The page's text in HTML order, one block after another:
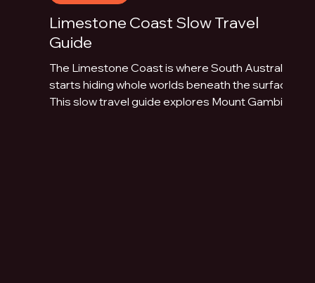
Limestone Coast Slow Travel
Guide
The Limestone Coast is where South Australia
starts hiding whole worlds beneath the surface.
This slow travel guide explores Mount Gambier,